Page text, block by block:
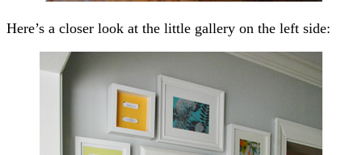
Here’s a closer look at the little gallery on the left side: